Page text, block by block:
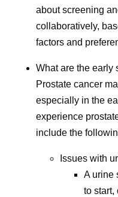
Cancer
https://
cancer/
Accessed
Helping
CDC.
https://
stay-
about screening
collaboratively,
factors and
What are the early
Prostate cancer
especially in the
experience
include the
Issues with
A urine
to start,